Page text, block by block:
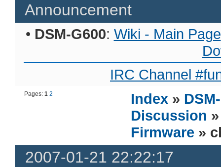
Announcement
• DSM-G600: Wiki - Main Page
IRC Channel
Pages:1 2 Index »
Discussion
Firmware »
2007-01-21 22:22:17